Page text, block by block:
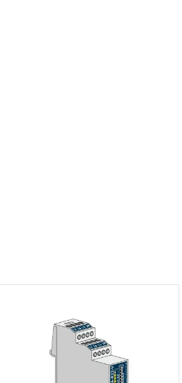
xBus Shutter Actuator 2-channel, 2
ES Distributor